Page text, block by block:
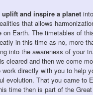
and inspire a planet
that allows
on Earth. The timetables of
in this time as no, more
into the awareness of your
cleared and then we come
work directly with you to help
evolution. That you came to
time then is part of the